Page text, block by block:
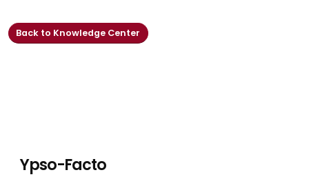
Back to Knowledge Center
Ypso-Facto